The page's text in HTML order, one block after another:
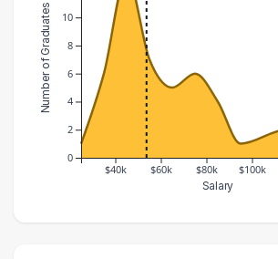
$40k $60k $80k $100k
0
2
4
6
8
10
Salary
Number of Graduates